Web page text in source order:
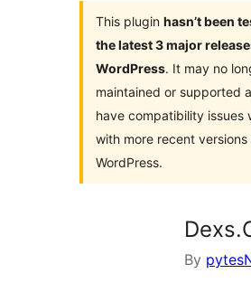
This plugin hasn’t been
the latest 3 major
WordPress. It may no
maintained or supported
have compatibility issues
with more recent versions
WordPress.
By